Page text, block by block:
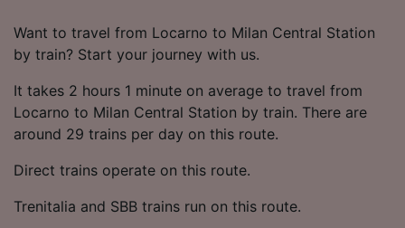
Want to travel from Locarno to Milan Central Station
by train? Start your journey with us.
It takes 2 hours 1 minute on average to travel from
Locarno to Milan Central Station by train. There are
around 29 trains per day on this route.
Direct trains operate on this route.
Trenitalia and SBB trains run on this route.
advertising and content measurement,
audience research and services development.
List of Partners